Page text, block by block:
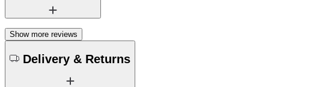
Show more reviews
Delivery & Returns